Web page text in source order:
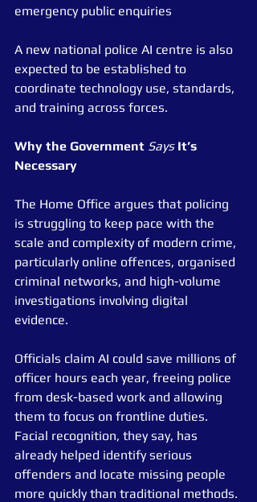
emergency public enquiries
A new national police AI centre is also
expected to be established to
coordinate technology use, standards,
and training across forces.
Why the Government Says It’s
Necessary
The Home Office argues that policing
is struggling to keep pace with the
scale and complexity of modern crime,
particularly online offences, organised
criminal networks, and high-volume
investigations involving digital
evidence.
Officials claim AI could save millions of
officer hours each year, freeing police
from desk-based work and allowing
them to focus on frontline duties.
Facial recognition, they say, has
already helped identify serious
offenders and locate missing people
more quickly than traditional methods.